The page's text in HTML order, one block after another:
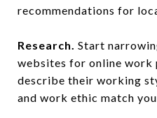
recommendations for
Research. Start
websites for online work
describe their working
and work ethic match